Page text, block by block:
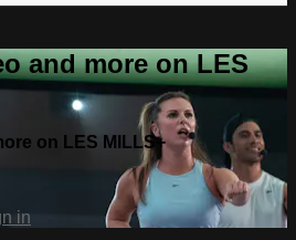
and more on LES
on LES MILLS+
in